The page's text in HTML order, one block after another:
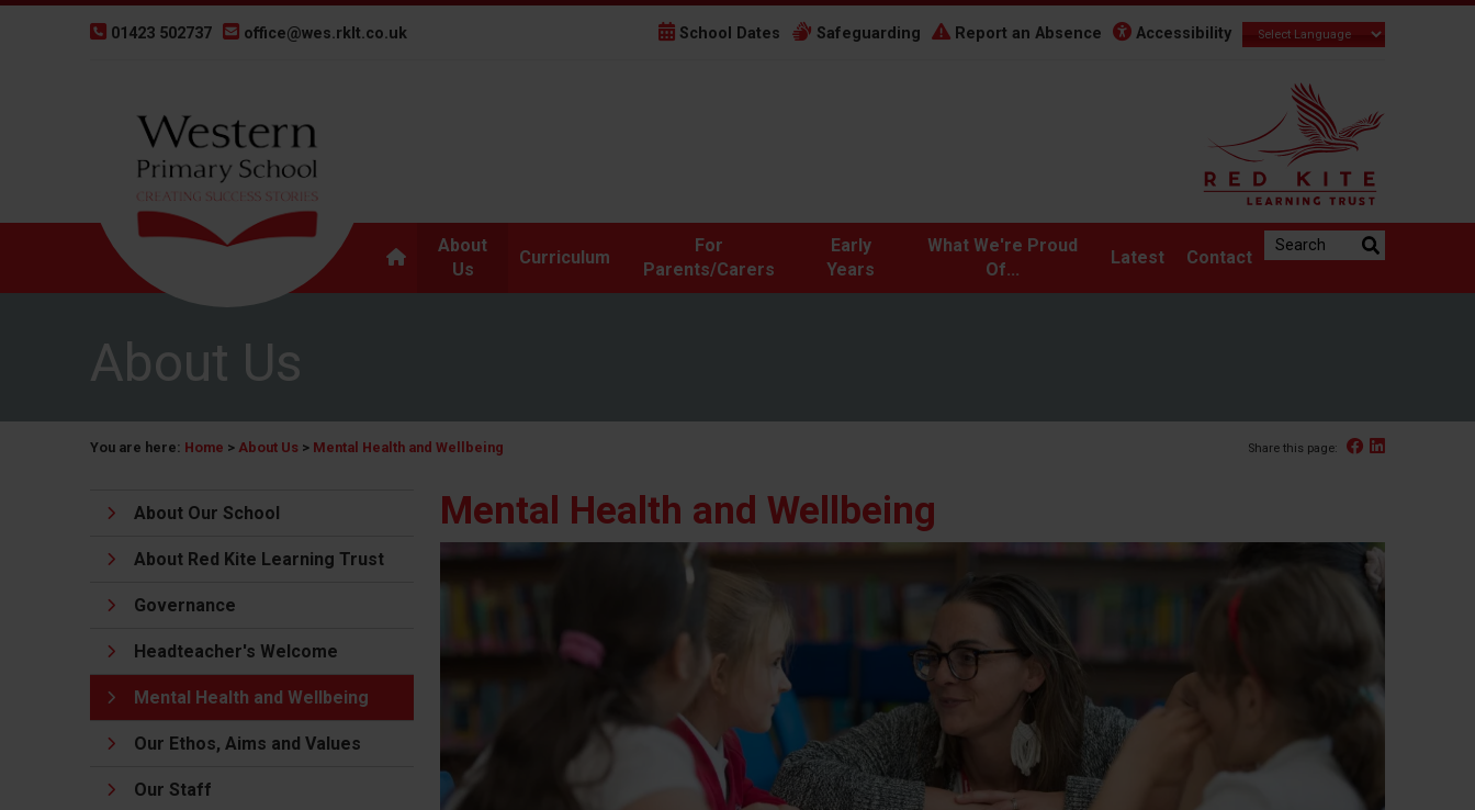
01423 502737 office@wes.rklt.co.uk School Dates Safeguarding Report an Absence Accessibility
About
Us
Curriculum
For
Parents/Carers
Early
Years
What We're Proud
Of...
Latest Contact
Search the website:
About Us
You are here: Home > About Us > Mental Health and Wellbeing Share this page: Facebook
Linked In
About Our School
About Red Kite Learning Trust
Governance
Headteacher's Welcome
Mental Health and Wellbeing
Our Ethos, Aims and Values
Our Staff
Mental Health and Wellbeing